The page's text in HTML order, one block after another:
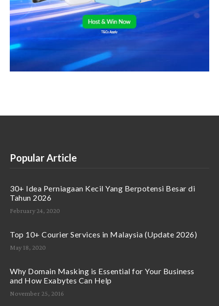
Popular Article
30+ Idea Perniagaan Kecil Yang Berpotensi Besar di
Tahun 2026
February 24, 2020
Top 10+ Courier Services in Malaysia (Update 2026)
May 18, 2020
Why Domain Masking is Essential for Your Business
and How Exabytes Can Help
November 25, 2016